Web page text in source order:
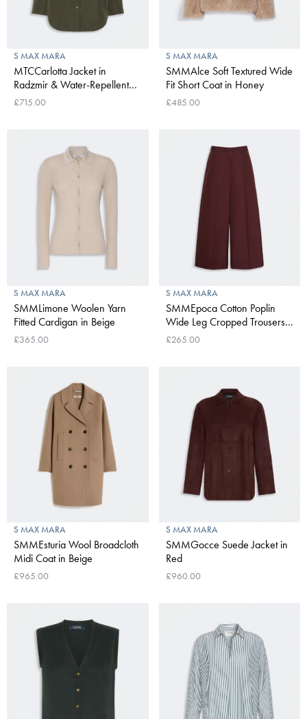
S MAX MARA
MTCCarlotta Jacket in
Radzmir & Water-Repellent
Canvas in Khaki
£715.00
S MAX MARA
SMMAlce Soft Textured Wide
Fit Short Coat in Honey
£485.00
S MAX MARA
SMMLimone Woolen Yarn
Fitted Cardigan in Beige
£365.00
S MAX MARA
SMMEpoca Cotton Poplin
Wide Leg Cropped Trousers
in Dark Red
£265.00
S MAX MARA
SMMEsturia Wool Broadcloth
Midi Coat in Beige
£965.00
S MAX MARA
SMMGocce Suede Jacket in
Red
£960.00